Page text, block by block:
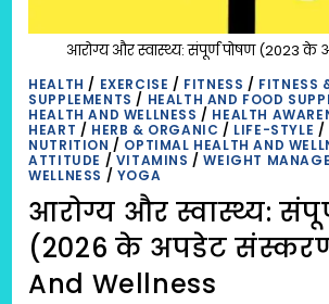
आरोग्य और स्वास्थ्य: संपूर्ण पोषण (2023
HEALTH / EXERCISE / FITNESS / FITNESS
SUPPLEMENTS / HEALTH AND FOOD
HEALTH AND WELLNESS / HEALTH
HEART / HERB & ORGANIC / LIFE-STYLE /
NUTRITION / OPTIMAL HEALTH AND
ATTITUDE / VITAMINS /WEIGHT
WELLNESS / YOGA
आरोग्य और स्वास्थ्य:
(2026 के अपडेट
And Wellness